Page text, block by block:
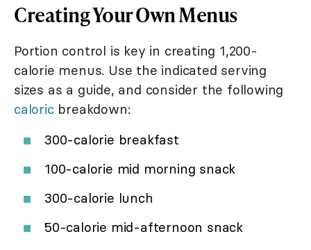
Creating Your Own Menus
Portion control is key in creating 1,200-
calorie menus. Use the indicated serving
sizes as a guide, and consider the following
caloricbreakdown:
300-calorie breakfast
100-calorie mid morning snack
300-calorie lunch
50-calorie mid-afternoon snack